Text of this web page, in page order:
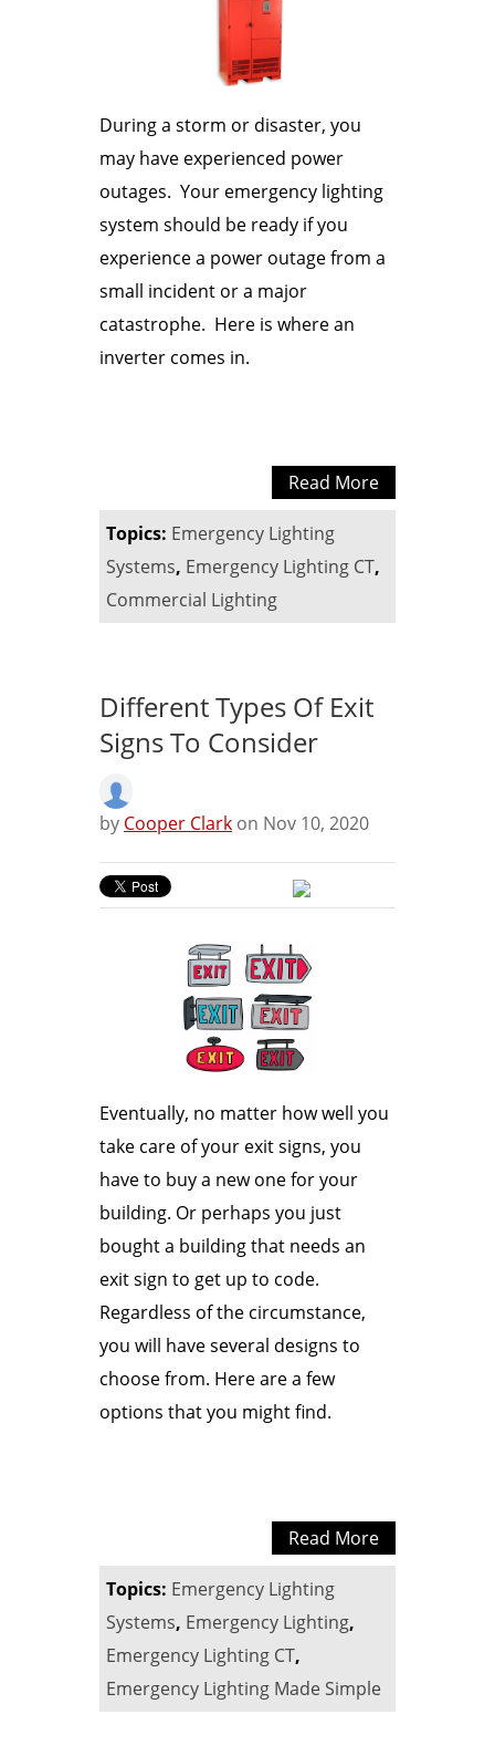
During a storm or disaster, you
may have experienced power
outages. Your emergency lighting
system should be ready if you
experience a power outage from a
small incident or a major
catastrophe. Here is where an
inverter comes in.
Read More
Topics: Emergency Lighting
Systems, Emergency Lighting CT,
Commercial Lighting
Different Types Of Exit
Signs To Consider
by Cooper Clark on Nov 10, 2020
Eventually, no matter how well you
take care of your exit signs, you
have to buy a new one for your
building. Or perhaps you just
bought a building that needs an
exit sign to get up to code.
Regardless of the circumstance,
you will have several designs to
choose from. Here are a few
options that you might find.
Read More
Topics: Emergency Lighting
Systems, Emergency Lighting,
Emergency Lighting CT,
Emergency Lighting Made Simple